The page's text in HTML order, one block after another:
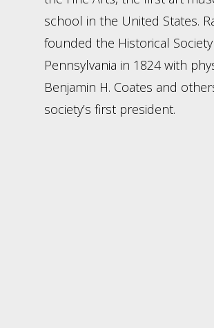
school in the United States.
founded the Historical
Pennsylvania in 1824 with
Benjamin H. Coates and
society’s first president.